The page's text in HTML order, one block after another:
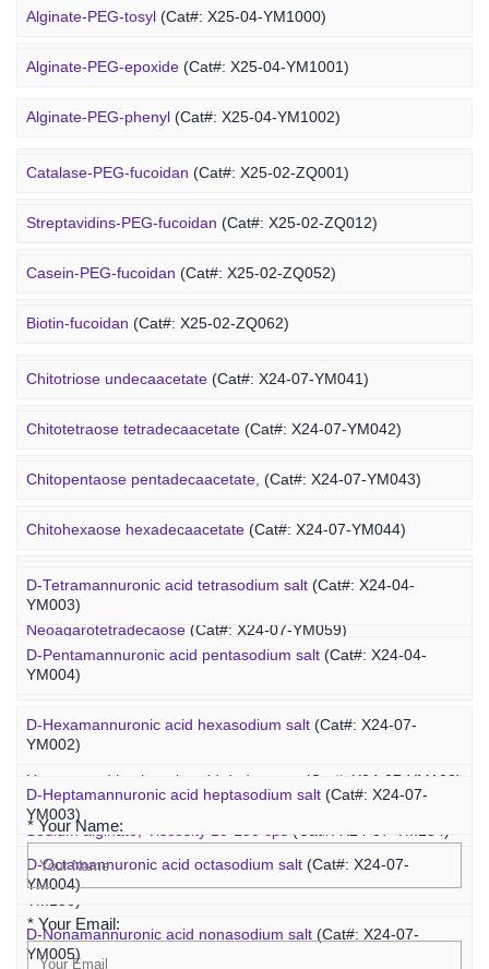
DMG-PEG-chitosan(Cat#: X24-12-YM051)
DOPE-PEG-chitosan(Cat#: X24-12-YM061)
Alginate-PEG-tosyl (Cat#: X25-04-YM1000)
Alginate-PEG-epoxide (Cat#: X25-04-YM1001)
Alginate-PEG-phenyl (Cat#: X25-04-YM1002)
Alginate-PEG-vinylsulfone(Cat#: X25-04-YM1003)
Alginate-PEG-isothiocyanate(Cat#: X25-04-YM1004)
Alginate-PEG-maleimide(Cat#: X25-04-YM1005)
Alginate-PEG-methacrylate(Cat#: X25-04-YM1006)
Marine Fucoidan Derivative
Catalase-PEG-fucoidan (Cat#: X25-02-ZQ001)
Streptavidins-PEG-fucoidan (Cat#: X25-02-ZQ012)
Casein-PEG-fucoidan (Cat#: X25-02-ZQ052)
Biotin-fucoidan (Cat#: X25-02-ZQ062)
Heparin-PEG-fucoidan(Cat#: X25-02-ZQ065)
Insulin-PEG-fucoidan(Cat#: X25-02-ZQ077)
Ovalbumin-PEG-fucoidan(Cat#: X25-02-ZQ087)
Concanavalin A-PEG-fucoidan(Cat#: X25-02-ZQ099)
Marine Polysaccharide
Chitotriose undecaacetate (Cat#: X24-07-YM041)
Chitotetraose tetradecaacetate (Cat#: X24-07-YM042)
Chitopentaose pentadecaacetate, (Cat#: X24-07-YM043)
Chitohexaose hexadecaacetate (Cat#: X24-07-YM044)
Neoagarododecaose(Cat#: X24-07-YM058)
Neoagarotetradecaose (Cat#: X24-07-YM059)
Agarotridecaose
Agaropentadecaose(Cat#: X24-07-YM067)
Unsaturated hyaluronic acid dodecaose (Cat#: X24-07-YM103)
Sodium alginate, Viscosity 10-150 cps (Cat#: X24-07-YM134)
Sodium alginate, Viscosity 400-1200 cps
YM136)
Marine Oligosaccharide
D-Tetramannuronic acid tetrasodium salt (Cat#: X24-04-
YM003)
D-Pentamannuronic acid pentasodium salt (Cat#: X24-04-
YM004)
D-Hexamannuronic acid hexasodium salt (Cat#: X24-07-
YM002)
D-Heptamannuronic acid heptasodium salt (Cat#: X24-07-
YM003)
D-Octamannuronic acid octasodium salt (Cat#: X24-07-
YM004)
D-Nonamannuronic acid nonasodium salt (Cat#: X24-07-
YM005)
* Your Name:
* Your Email: